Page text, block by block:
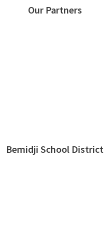
Our Partners
Bemidji School District